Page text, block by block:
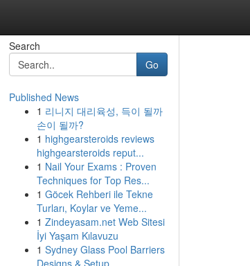
Search
Go
Published News
1 리니지 대리육성, 득이 될까
손이 될까?
1 highgearsteroids reviews
highgearsteroids reput...
1 Nail Your Exams : Proven
Techniques for Top Res...
1 Göcek Rehberi ile Tekne
Turları, Koylar ve Yeme...
1 Zindeyasam.net Web Sitesi
İyi Yaşam Kılavuzu
1 Sydney Glass Pool Barriers
Designs & Setup ...